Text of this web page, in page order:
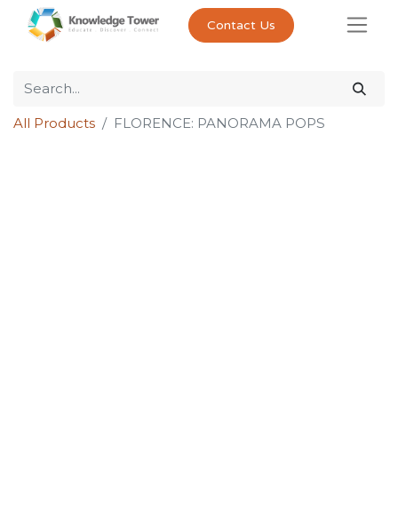
Contact Us
All Products FLORENCE: PANORAMA POPS